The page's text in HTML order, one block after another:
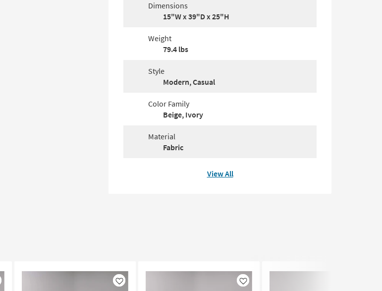
Dimensions
15"W x 39"D x 25"H
Weight
79.4 lbs
Style
Modern, Casual
Color Family
Beige, Ivory
Material
Fabric
View All
Like Like